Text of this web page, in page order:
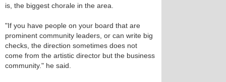
is, the biggest chorale in the area.
"If you have people on your board that are
prominent community leaders, or can write big
checks, the direction sometimes does not
come from the artistic director but the business
community." he said.